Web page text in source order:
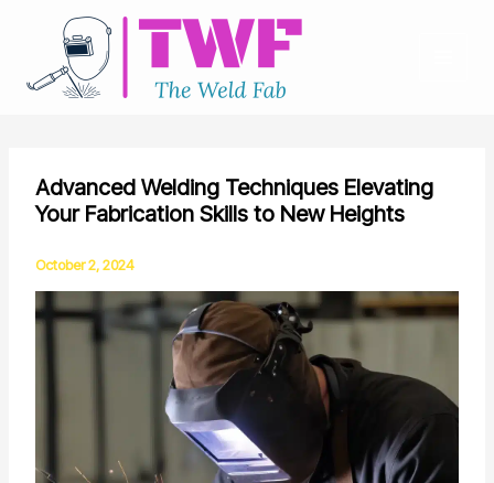
content
Advanced Welding Techniques Elevating
Your Fabrication Skills to New Heights
October 2, 2024